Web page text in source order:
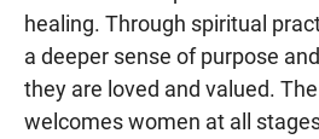
healing. Through spiritual
a deeper sense of purpose
they are loved and valued.
welcomes women at all